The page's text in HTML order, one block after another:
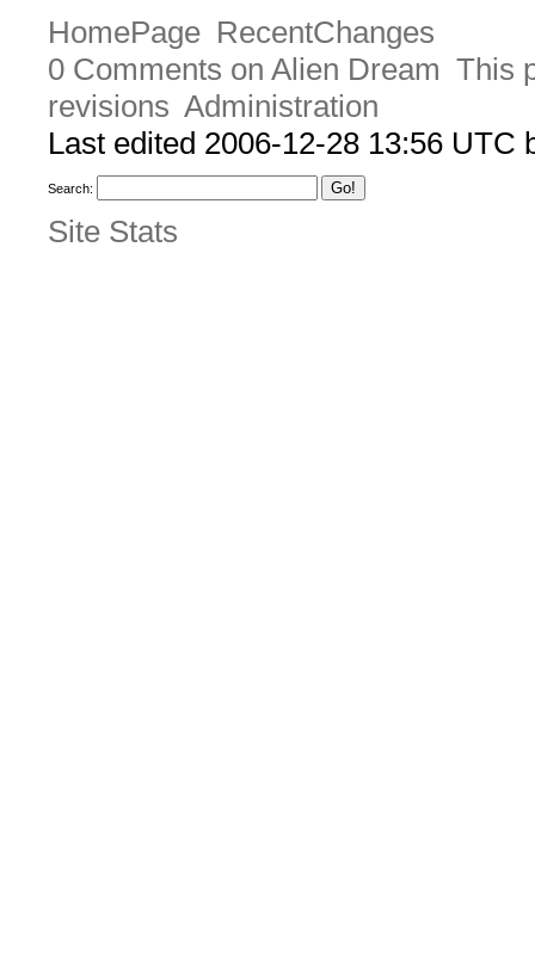
HomePage RecentChanges
0 Comments on Alien Dream This
revisions Administration
Last edited 2006-12-28 13:56 UTC
Search:
Site Stats